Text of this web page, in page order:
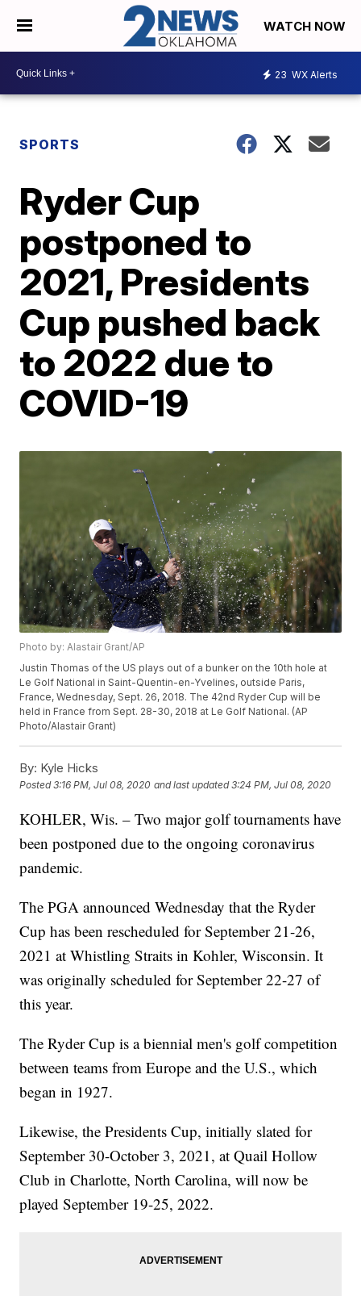
WATCH NOW
23 WX Alerts
SPORTS
Ryder Cup
postponed to
2021, Presidents
Cup pushed back
to 2022 due to
COVID-19
Photo by: Alastair Grant/AP
Justin Thomas of the US plays out of a bunker on the 10th hole at
Le Golf National in Saint-Quentin-en-Yvelines, outside Paris,
France, Wednesday, Sept. 26, 2018. The 42nd Ryder Cup will be
held in France from Sept. 28-30, 2018 at Le Golf National. (AP
Photo/Alastair Grant)
By: Kyle Hicks
Posted3:16 PM, Jul 08, 2020 and last updated 3:24 PM, Jul 08, 2020
KOHLER, Wis. – Two major golf tournaments have
been postponed due to the ongoing coronavirus
pandemic.
The PGA announced Wednesday that the Ryder
Cup has been rescheduled for September 21-26,
2021 at Whistling Straits in Kohler, Wisconsin. It
was originally scheduled for September 22-27 of
this year.
The Ryder Cup is a biennial men's golf competition
between teams from Europe and the U.S., which
began in 1927.
Likewise, the Presidents Cup, initially slated for
September 30-October 3, 2021, at Quail Hollow
Club in Charlotte, North Carolina, will now be
played September 19-25, 2022.